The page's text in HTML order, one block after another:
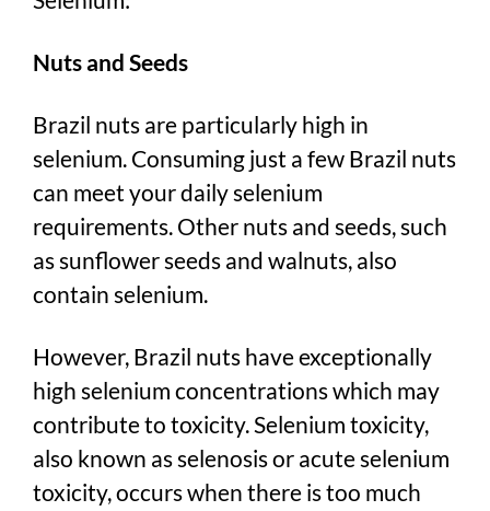
Nuts and Seeds
Brazil nuts are particularly high in
selenium. Consuming just a few Brazil nuts
can meet your daily selenium
requirements. Other nuts and seeds, such
as sunflower seeds and walnuts, also
contain selenium.
However, Brazil nuts have exceptionally
high selenium concentrations which may
contribute to toxicity. Selenium toxicity,
also known as selenosis or acute selenium
toxicity, occurs when there is too much